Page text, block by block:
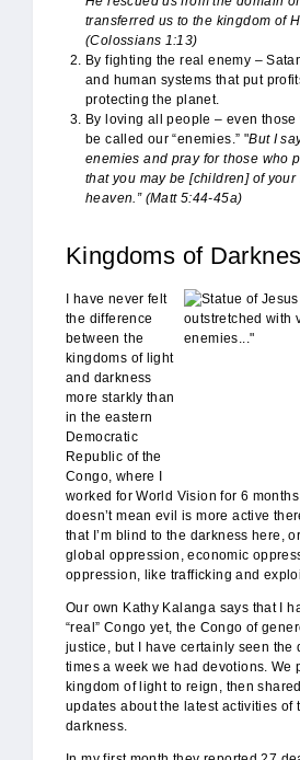
transferred us to the kingdom of
(Colossians 1:13)
By fighting the real enemy –
and human systems that put
protecting the planet.
By loving all people – even
be called our “enemies.” "But I
enemies and pray for those who
that you maybe [children] of your
heaven.” (Matt 5:44-45a)
Kingdoms of
love_enemies.jpg
I have never felt
the difference
between the
kingdoms of light
and darkness
more starkly than
in the eastern
Democratic
Republic of the
Congo, where I
worked for World Vision for 6
doesn’t mean evil is more active
that I’m blind to the darkness here,
global oppression, economic
oppression, like trafficking and
Our own Kathy Kalanga says that I
“real” Congo yet, the Congo of
justice, but I have certainly seen the
times a week we had devotions. We
kingdom of light to reign, then
updates about the latest activities of
darkness.